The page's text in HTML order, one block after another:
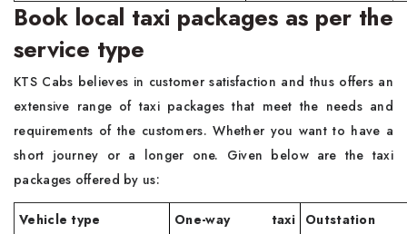
Book local taxi packages as per the
service type
KTS Cabs believes in customer satisfaction and thus offers an
extensive range of taxi packages that meet the needs and
requirements of the customers. Whether you want to have a
short journey or a longer one. Given below are the taxi
packages offered by us:
Vehicle type
One-way taxi